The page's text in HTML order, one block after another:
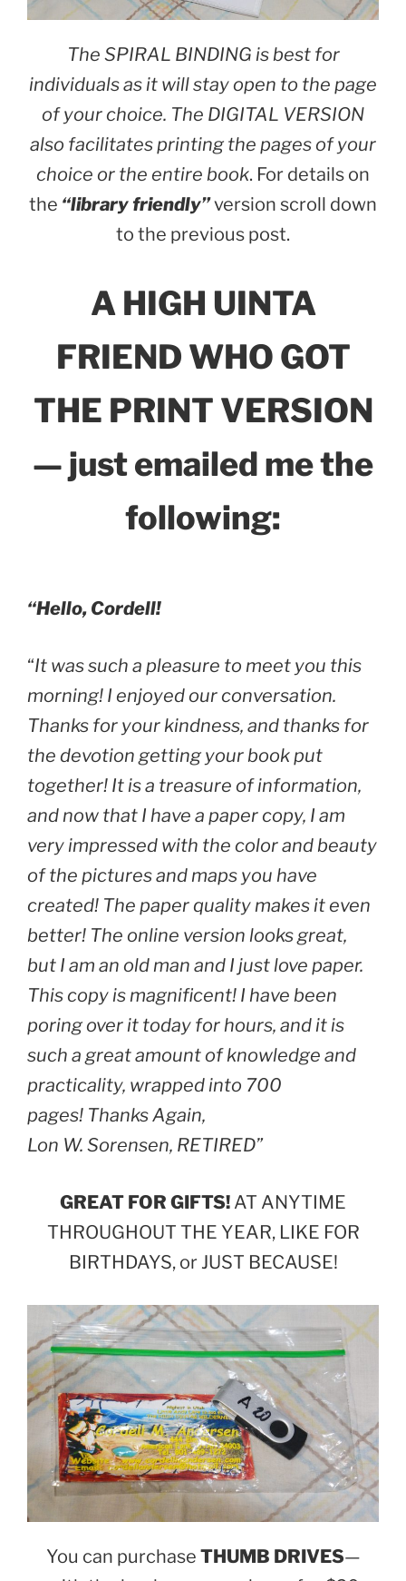
The SPIRAL BINDING is best for
individuals as it will stay open to the page
of your choice. The DIGITAL VERSION
also facilitates printing the pages of your
choice or the entire book. For details on
the “library friendly”version scroll down
to the previous post.
A HIGH UINTA
FRIEND WHO GOT
THE PRINT VERSION
— just emailed me the
following:
“Hello, Cordell!
“It was such a pleasure to meet you this
morning! I enjoyed our conversation.
Thanks for your kindness, and thanks for
the devotion getting your book put
together! It is a treasure of information,
and now that I have a paper copy, I am
very impressed with the color and beauty
of the pictures and maps you have
created! The paper quality makes it even
better! The online version looks great,
but I am an old man and I just love paper.
This copy is magnificent! I have been
poring over it today for hours, and it is
such a great amount of knowledge and
practicality, wrapped into 700
pages! Thanks Again,
Lon W. Sorensen, RETIRED”
GREAT FOR GIFTS! AT ANYTIME
THROUGHOUT THE YEAR, LIKE FOR
BIRTHDAYS, or JUST BECAUSE!
You can purchase THUMB DRIVES—